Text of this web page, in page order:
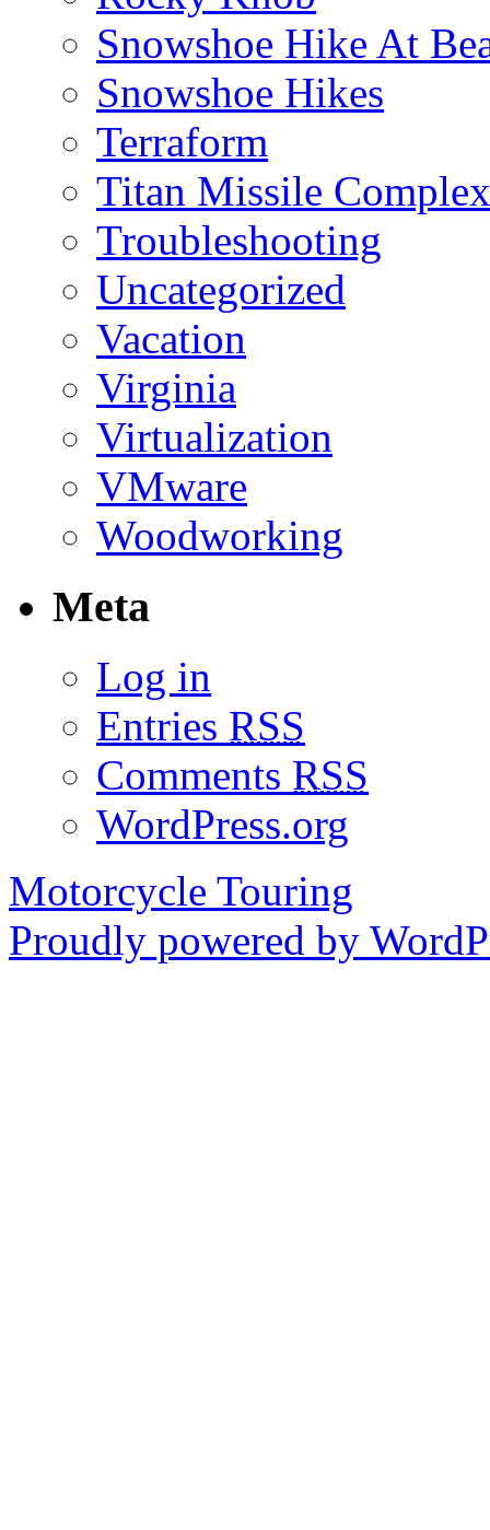
Snowshoe Hike At
Snowshoe Hikes
Terraform
Titan Missile Complex
Troubleshooting
Uncategorized
Vacation
Virginia
Virtualization
VMware
Woodworking
Meta
Log in
Entries RSS
Comments RSS
WordPress.org
Motorcycle Touring
Proudly powered by